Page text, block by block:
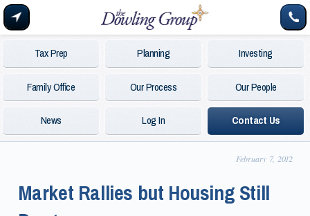
Tax Prep Planning
Investing
Family Office
Our Process
Our People
News
Log In Contact Us
February 7, 2012
Market Rallies but Housing Still